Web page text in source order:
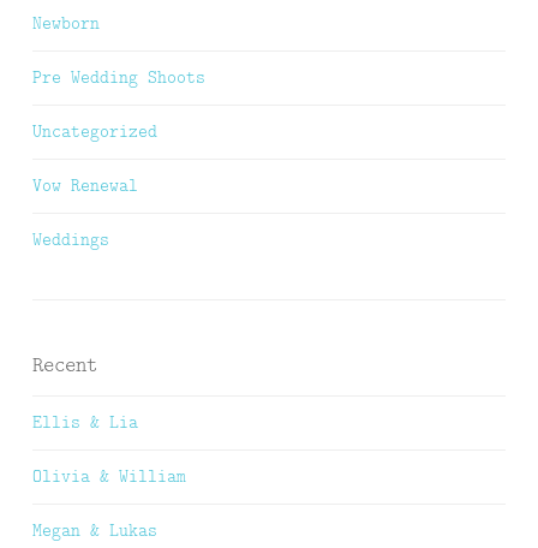
Newborn
Pre Wedding Shoots
Uncategorized
Vow Renewal
Weddings
Recent
Ellis & Lia
Olivia & William
Megan & Lukas